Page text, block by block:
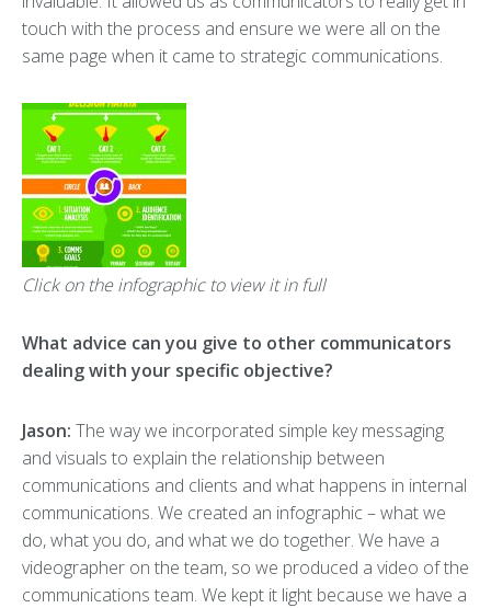
touch with the process and ensure we were all on the
same page when it came to strategic communications.
Click on the infographic to view it in full
What advice can you give to other communicators
dealing with your specific objective?
Jason: The way we incorporated simple key messaging
and visuals to explain the relationship between
communications and clients and what happens in internal
communications. We created an infographic – what we
do, what you do, and what we do together. We have a
videographer on the team, so we produced a video of the
communications team. We kept it light because we have a